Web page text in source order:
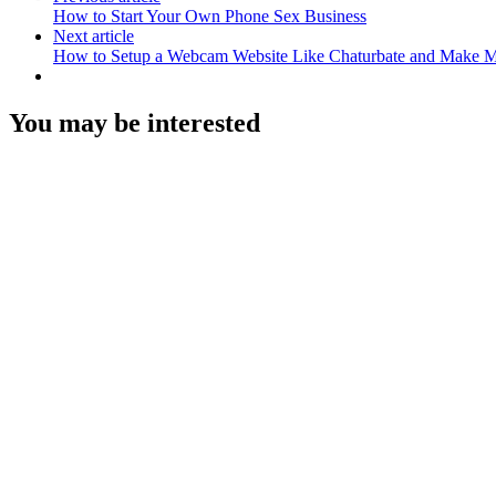
How to Start Your Own Phone Sex Business
Next article
How to Setup a Webcam Website Like Chaturbate and Make
You may be interested